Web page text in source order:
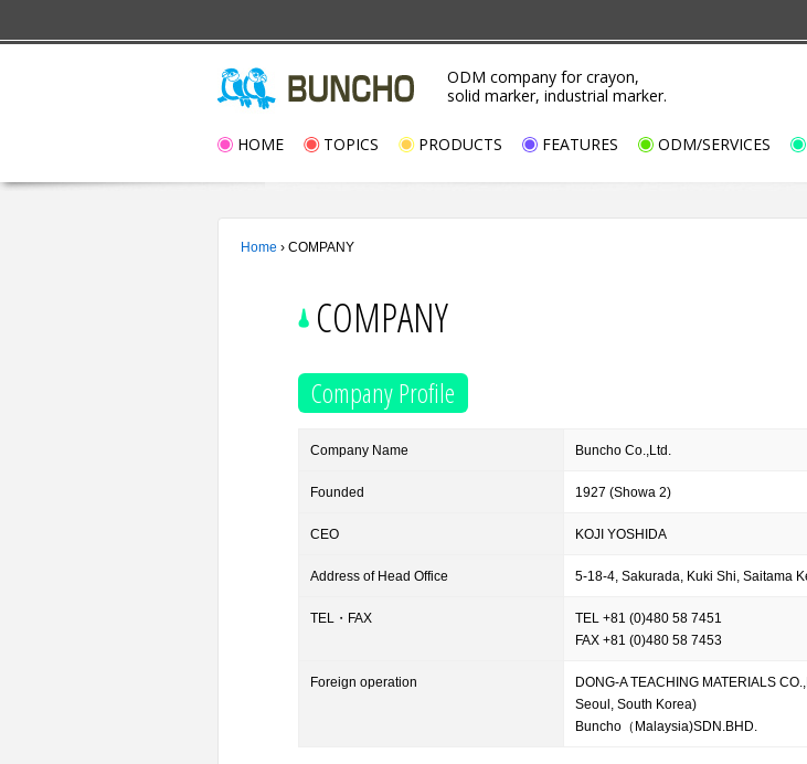
ODM company for crayon,
solid marker, industrial marker.
HOME TOPICS PRODUCTS FEATURES ODM/SERVICES
Home › COMPANY
COMPANY
Company Profile
Company Name Buncho Co.,Ltd.
Founded 1927 (Showa 2)
CEO KOJI YOSHIDA
Address of Head Office 5-18-4, Sakurada, Kuki Shi, Saitama
TEL・FAX
TEL +81 (0)480 58 7451
FAX +81 (0)480 58 7453
Foreign operation
DONG-A TEACHING MATERIALS
Seoul, South Korea)
Buncho（Malaysia)SDN.BHD.